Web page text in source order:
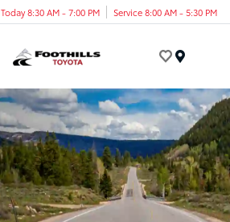
Today 8:30 AM - 7:00 PM Service 8:00 AM - 5:30 PM